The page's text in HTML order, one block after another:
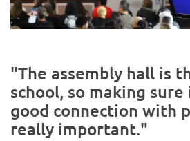
"The assembly hall is
school, so making
good connection with
really important."